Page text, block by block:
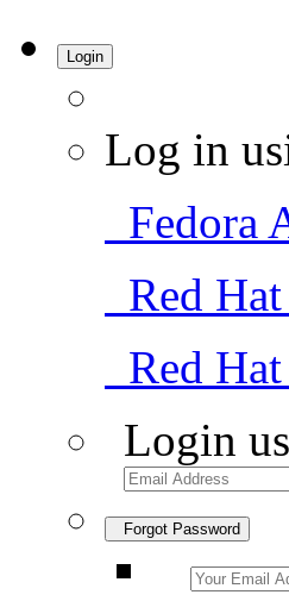
Login
Log in
Fedora
Red
Red
Login
Forgot Password